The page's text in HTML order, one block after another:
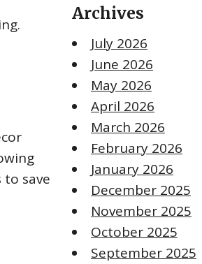
save
Archives
July 2026
June 2026
May 2026
April 2026
March 2026
February 2026
January 2026
December 2025
November 2025
October 2025
September 2025